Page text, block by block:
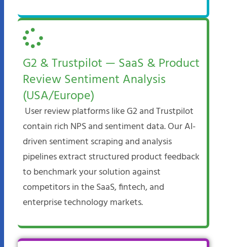
G2 & Trustpilot — SaaS & Product
Review Sentiment Analysis
(USA/Europe)
User review platforms like G2 and Trustpilot
contain rich NPS and sentiment data. Our AI-
driven sentiment scraping and analysis
pipelines extract structured product feedback
to benchmark your solution against
competitors in the SaaS, fintech, and
enterprise technology markets.